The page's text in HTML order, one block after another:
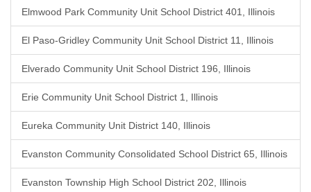
Elmwood Park Community Unit School District 401, Illinois
El Paso-Gridley Community Unit School District 11, Illinois
Elverado Community Unit School District 196, Illinois
Erie Community Unit School District 1, Illinois
Eureka Community Unit District 140, Illinois
Evanston Community Consolidated School District 65, Illinois
Evanston Township High School District 202, Illinois